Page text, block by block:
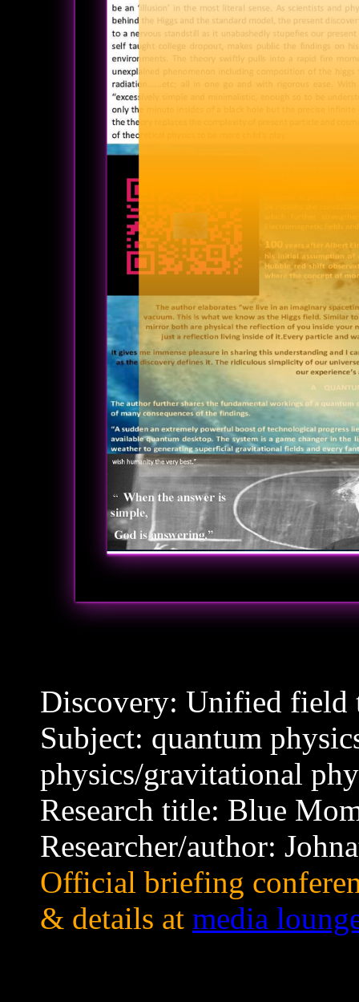
Discovery: Unified field
Subject: quantum
physics/gravitational
Research title: Blue
Researcher/author:
Official briefing
& details at media